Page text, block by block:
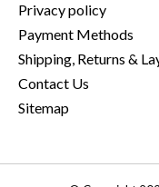
Privacy policy
Payment Methods
Shipping, Returns &
Contact Us
Sitemap